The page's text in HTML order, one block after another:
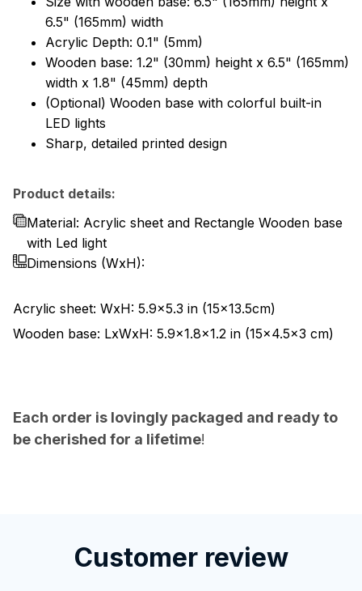
6.5" (165mm) width
Acrylic Depth: 0.1" (5mm)
Wooden base: 1.2" (30mm) height x 6.5" (165mm)
width x 1.8" (45mm) depth
(Optional) Wooden base with colorful built-in
LED lights
Sharp, detailed printed design
Product details:
Material: Acrylic sheet and Rectangle Wooden base
with Led light
Dimensions (WxH):
Acrylic sheet: WxH: 5.9x5.3 in (15x13.5cm)
Wooden base: LxWxH: 5.9x1.8x1.2 in (15x4.5x3 cm)
Each order is lovingly packaged and ready to
be cherished for a lifetime!
Customer review